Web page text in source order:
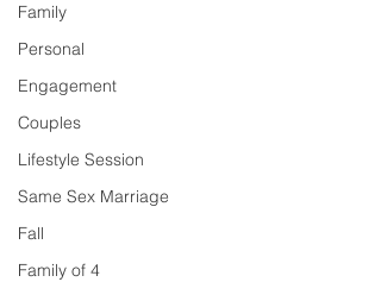
Family
Personal
Engagement
Couples
Lifestyle Session
Same Sex Marriage
Fall
Family of 4